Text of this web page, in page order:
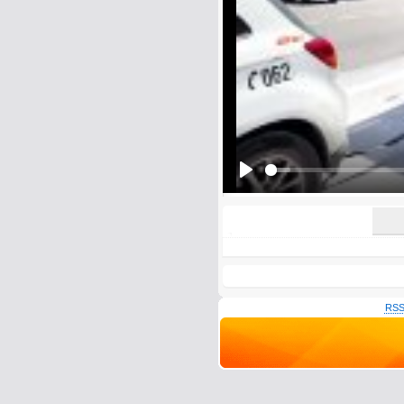
Play
E-Mail address (optional):
Comment:
All HTML tags except of <br>, <strike>
URLs will be automatically converted.
Yes, I want to be informed, when
Yes, I want to be informed